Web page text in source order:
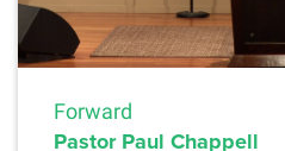
Forward
Pastor Paul Chappell